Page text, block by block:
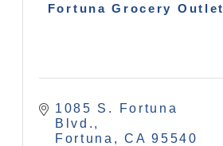
Fortuna Grocery Outlet
1085 S. Fortuna
Blvd.
Fortuna
CA 95540